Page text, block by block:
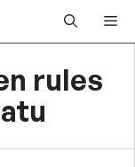
rules